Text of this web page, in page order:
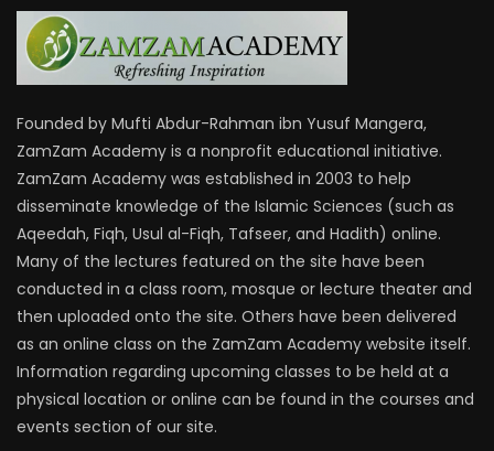
Founded by Mufti Abdur-Rahman ibn Yusuf Mangera,
ZamZam Academy is a nonprofit educational initiative.
ZamZam Academy was established in 2003 to help
disseminate knowledge of the Islamic Sciences (such as
Aqeedah, Fiqh, Usul al-Fiqh, Tafseer, and Hadith) online.
Many of the lectures featured on the site have been
conducted in a class room, mosque or lecture theater and
then uploaded onto the site. Others have been delivered
as an online class on the ZamZam Academy website itself.
Information regarding upcoming classes to be held at a
physical location or online can be found in the courses and
events section of our site.